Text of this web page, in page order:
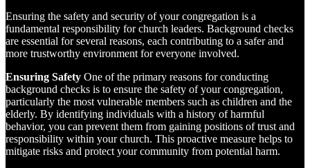
Ensuring the safety and security of your congregation is a
fundamental responsibility for church leaders. Background checks
are essential for several reasons, each contributing to a safer and
more trustworthy environment for everyone involved.
Ensuring Safety One of the primary reasons for conducting
background checks is to ensure the safety of your congregation,
particularly the most vulnerable members such as children and the
elderly. By identifying individuals with a history of harmful
behavior, you can prevent them from gaining positions of trust and
responsibility within your church. This proactive measure helps to
mitigate risks and protect your community from potential harm.